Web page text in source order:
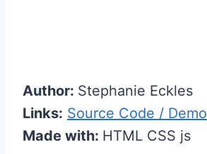
Author: Stephanie Eckles
Links: Source Code / Demo
Made with: HTML CSS js